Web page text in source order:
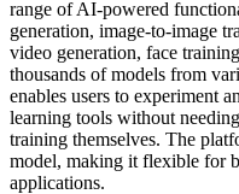
range of AI-powered
generation, image-to-image
video generation, face
thousands of models from
enables users to experiment
learning tools without
training themselves. The
model, making it flexible for
applications.